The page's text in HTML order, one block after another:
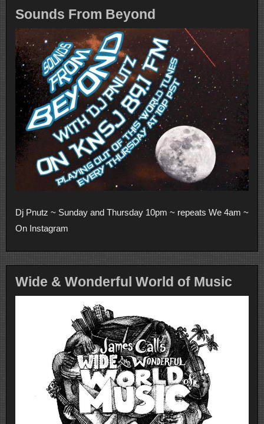
Sounds From Beyond
Dj Pnutz ~ Sunday and Thursday 10pm ~ repeats We 4am ~
On Instagram
Wide & Wonderful World of Music